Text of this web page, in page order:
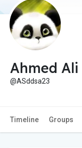
Ahmed Ali
@ASddsa23
Timeline Groups